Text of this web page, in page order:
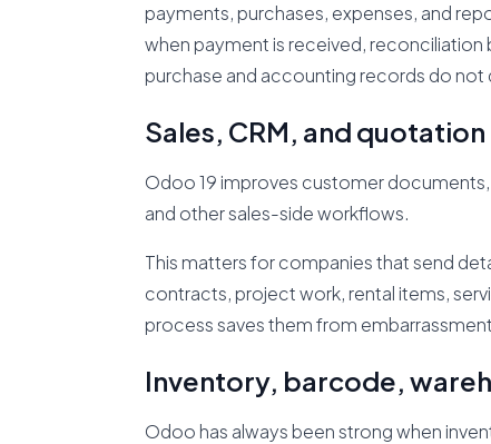
payments, purchases, expenses, and
when payment is received,
purchase and accounting records do not
Sales, CRM, and
Odoo 19 improves customer
and other sales-side workflows.
This matters for companies that send
contracts, project work, rental items,
process saves them from
Inventory, barcode,
Odoo has always been strong when